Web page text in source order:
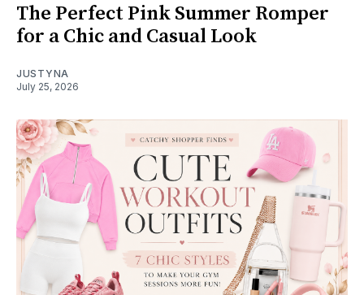
The Perfect Pink Summer Romper
for a Chic and Casual Look
JUSTYNA
July 25, 2026